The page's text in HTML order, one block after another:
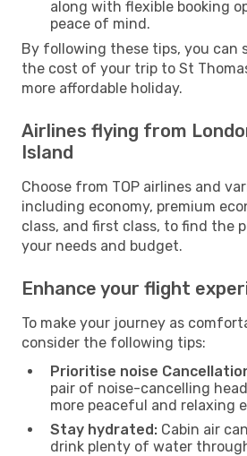
along with flexible booking
peace of mind.
By following these tips, you can
the cost of your trip to St
more affordable holiday.
Airlines flying from
Island
Choose from TOP airlines and
including economy, premium
class, and first class, to find the
your needs and budget.
Enhance your flight
To make your journey as
consider the following tips:
Prioritise noise
pair of noise-cancelling
more peaceful and relaxing
Stay hydrated: Cabin air
drink plenty of water